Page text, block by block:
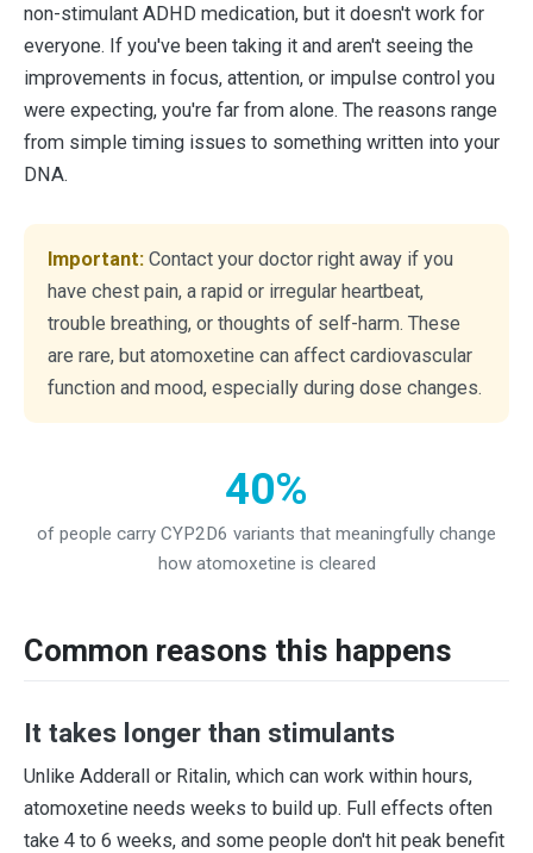
non-stimulant ADHD medication, but it doesn't work for
everyone. If you've been taking it and aren't seeing the
improvements in focus, attention, or impulse control you
were expecting, you're far from alone. The reasons range
from simple timing issues to something written into your
DNA.
Important: Contact your doctor right away if you
have chest pain, a rapid or irregular heartbeat,
trouble breathing, or thoughts of self-harm. These
are rare, but atomoxetine can affect cardiovascular
function and mood, especially during dose changes.
40%
of people carry CYP2D6 variants that meaningfully change
how atomoxetine is cleared
Common reasons this happens
It takes longer than stimulants
Unlike Adderall or Ritalin, which can work within hours,
atomoxetine needs weeks to build up. Full effects often
take 4 to 6 weeks, and some people don't hit peak benefit